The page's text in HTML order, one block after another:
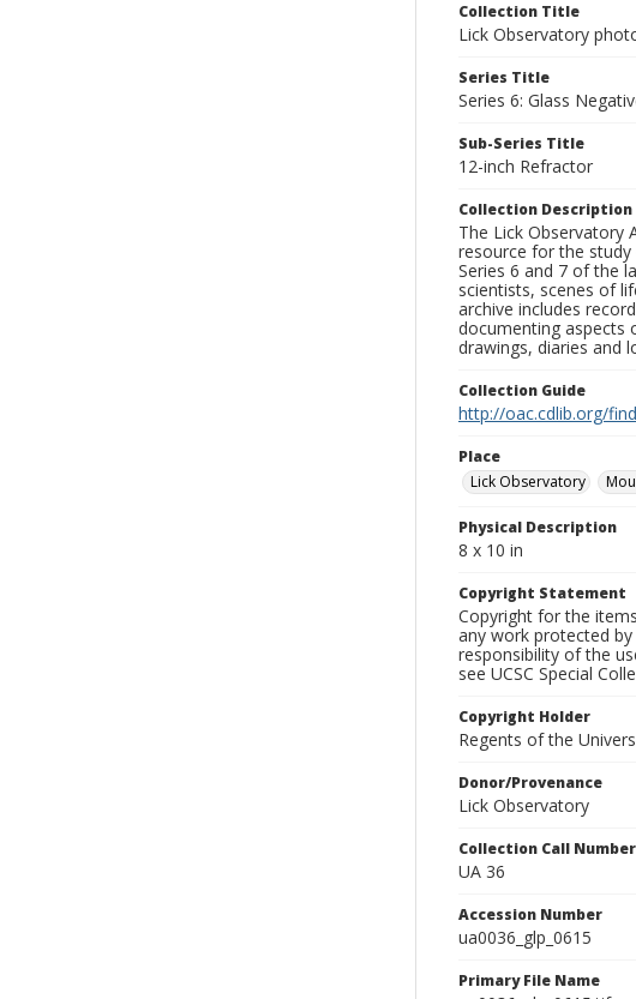
Collection Title
Lick Observatory
Series Title
Series 6: Glass
Sub-Series Title
12-inch Refractor
Collection Description
The Lick Observatory
resource for the
Series 6 and 7 of the
scientists, scenes of
archive includes
documenting aspects
drawings, diaries and
Collection Guide
http://oac.cdlib.org/
Place
Lick Observatory
Physical Description
8 x 10 in
Copyright Statement
Copyright for the
any work protected
responsibility of the
see UCSC Special
Copyright Holder
Regents of the
Donor/Provenance
Lick Observatory
Collection Call Number
UA 36
Accession Number
ua0036_glp_0615
Primary File Name